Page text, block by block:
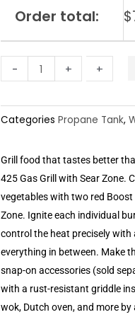
Order total: $
-
- + +
Categories Propane Tank,
Grill food that tastes better
425 Gas Grill with Sear Zone.
vegetables with two red
Zone. Ignite each individual
control the heat precisely
everything in between. Make
snap-on accessories (sold
with a rust-resistant griddle
wok, Dutch oven, and more